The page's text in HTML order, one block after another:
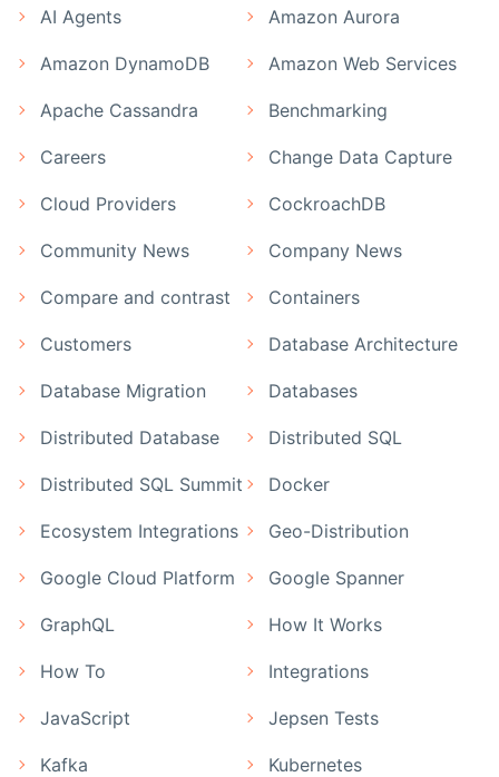
AI Agents Amazon Aurora
Amazon DynamoDB Amazon Web Services
Apache Cassandra Benchmarking
Careers Change Data Capture
Cloud Providers CockroachDB
Community News Company News
Compare and contrast Containers
Customers Database Architecture
Database Migration Databases
Distributed Database Distributed SQL
Distributed SQL Summit Docker
Ecosystem Integrations Geo-Distribution
Google Cloud Platform Google Spanner
GraphQL How It Works
How To Integrations
JavaScript Jepsen Tests
Kafka Kubernetes